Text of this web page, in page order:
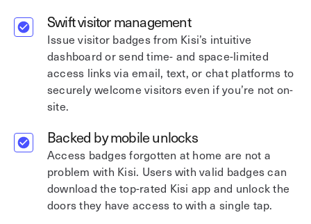
Swift visitor management
Issue visitor badges from Kisi’s intuitive
dashboard or send time- and space-limited
access links via email, text, or chat platforms to
securely welcome visitors even if you’re not on-
site.
Backed by mobile unlocks
Access badges forgotten at home are not a
problem with Kisi. Users with valid badges can
download the top-rated Kisi app and unlock the
doors they have access to with a single tap.